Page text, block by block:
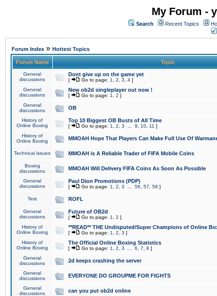
My Forum -
Search Recent Topics
Forum Index » Hottest Topics
Forum Name Topic
General
discussions
Dont give up on the game yet
[ Go to page: 1 2 3 4 ]
General
discussions
New ob2d singleplayer out now !
[ Go to page: 1 2 ]
General
discussions
OB
History of
Online Boxing
Top 10 Biggest OB Busts of All Time
[ Go to page: 1 2 3 9 10 11 ]
History of
Online Boxing
MMOAH Hope That Players Can Make Full Use Of
Technical issues MMOAH is A Reliable Trader of FIFA Mobile Coins
Boxing
discussions
MMOAH Will Delivery FIFA Coins As Soon As Possible
General
discussions
Paul Dion Promotions (PDP)
[ Go to page: 1 2 3 56 57 58 ]
Test ROFL
General
discussions
Future of OB2d
[ Go to page: 1 2 ]
History of
Online Boxing
**READ** THE Undisputed/Super Champions of Online
[ Go to page: 1 2 3 ]
History of
Online Boxing
The Official Online Boxing Statistics
[ Go to page: 1 2 3 6 7 8 ]
General
discussions
2d keeps crashing the server
General
discussions
EVERYONE DO GROUPME FOR FIGHTS
General
discussions
can you put ob2d online